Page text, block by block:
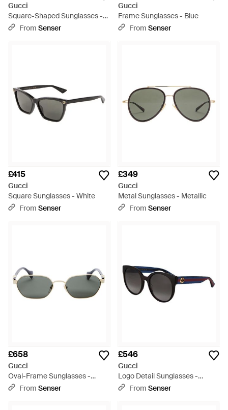
Gucci
Square-Shaped Sunglasses -
PinkFrom Senser
Gucci
Frame Sunglasses - Blue
From Senser
£415
Gucci
Square Sunglasses - White
From Senser
£349
Gucci
Metal Sunglasses - Metallic
From Senser
£658
Gucci
Oval-Frame Sunglasses -
WhiteFrom Senser
£546
Gucci
Logo Detail Sunglasses -
Metallic
From Senser